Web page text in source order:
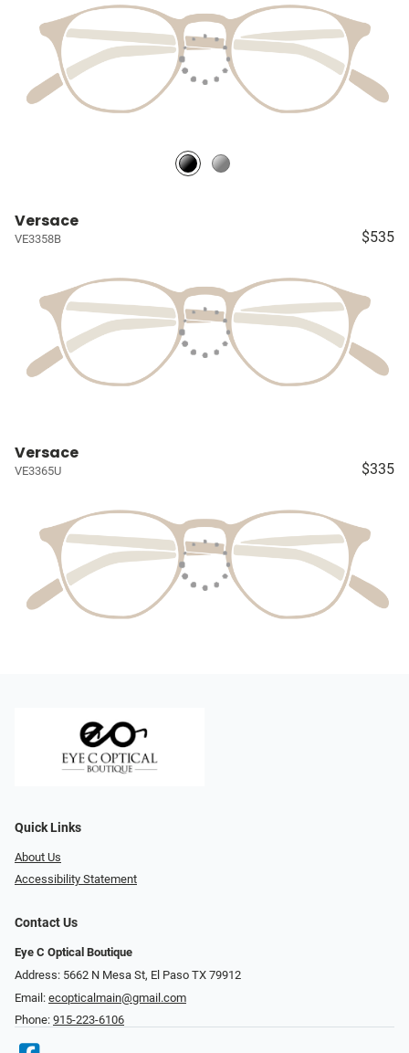
Versace
VE3358B $535
Versace
VE3365U $335
Quick Links
About Us
Accessibility Statement
Contact Us
Eye C Optical Boutique
Address: 5662 N Mesa St, El Paso TX 79912
Email: ecopticalmain@gmail.com
Phone: 915-223-6106